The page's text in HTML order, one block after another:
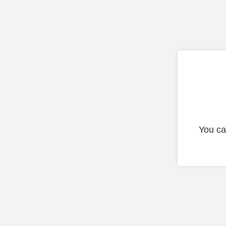
You